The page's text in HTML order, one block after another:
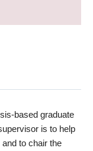
based graduate
is to help
to chair the